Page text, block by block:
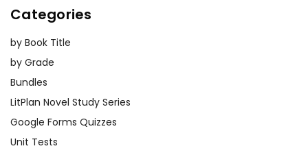
Categories
by Book Title
by Grade
Bundles
LitPlan Novel Study Series
Google Forms Quizzes
Unit Tests